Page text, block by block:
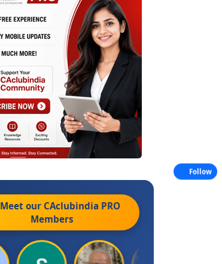
Meet our CAclubindia PRO
Members
Follow